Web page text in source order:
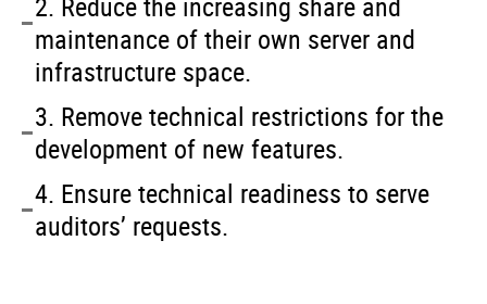
maintenance of their own server and
infrastructure space.
3. Remove technical restrictions for the
development of new features.
4. Ensure technical readiness to serve
auditors’ requests.